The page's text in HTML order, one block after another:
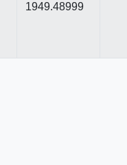
1949.48999